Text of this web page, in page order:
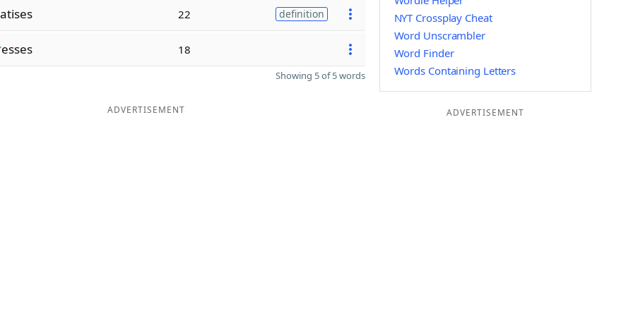
22 definition
esses 18
Showing 5 of 5 words
ADVERTISEMENT
NYT Crossplay Cheat
Word Unscrambler
Word Finder
Words Containing Letters
ADVERTISEMENT